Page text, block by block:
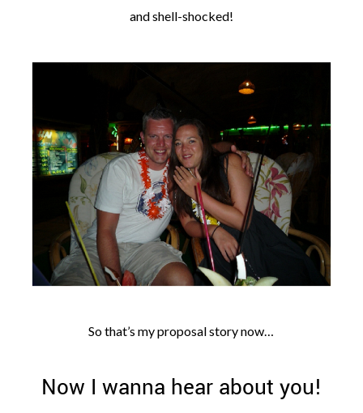
and shell-shocked!
So that’s my proposal story now…
Now I wanna hear about you!